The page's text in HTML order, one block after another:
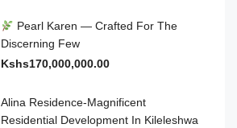
Pearl Karen — Crafted For The
Discerning Few
Kshs170,000,000.00
Alina Residence-Magnificent
Residential Development In Kileleshwa